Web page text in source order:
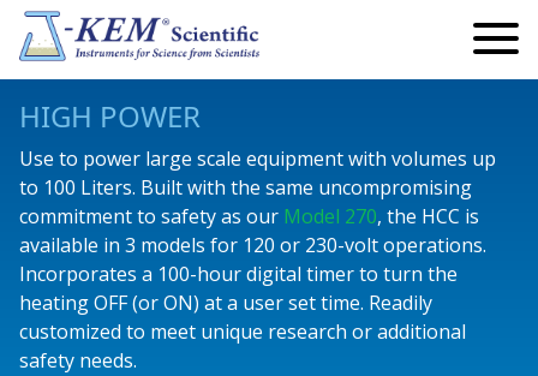
Search
for:
Search
My Account
My Cart
Lab Automation and Robotics
Robotics
Eclipse Robotics
Articulating Arm Robots
Infinity Controllers
Reaction Controllers
Temperature
Precision Controllers
Single Channel
Safety Controllers
Vacuum & Pressure
Standard Vacuum Regulators
Pumps
HIGH POWER
Use to power large scale equipment with volumes up
to 100 Liters. Built with the same uncompromising
commitment to safety as our Model 270, the HCC is
available in 3 models for 120 or 230-volt operations.
Incorporates a 100-hour digital timer to turn the
heating OFF (or ON) at a user set time. Readily
customized to meet unique research or additional
safety needs.